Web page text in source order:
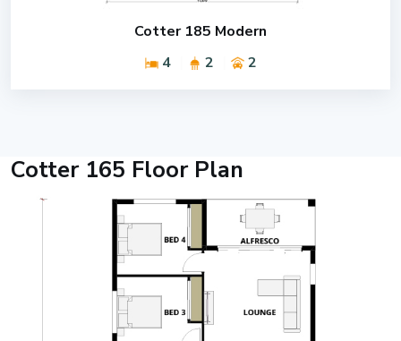
Cotter 185 Modern
4
2 2
Cotter 165 Floor Plan